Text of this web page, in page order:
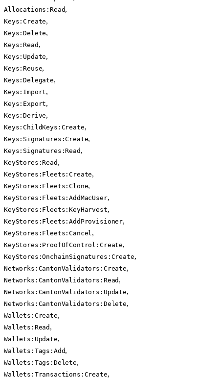
Allocations:Read,
Keys:Create,
Keys:Delete,
Keys:Read ,
Keys:Update,
Keys:Reuse,
Keys:Delegate,
Keys:Import,
Keys:Export,
Keys:Derive,
Keys:ChildKeys:Create,
Keys:Signatures:Create,
Keys:Signatures:Read ,
KeyStores:Read ,
KeyStores:Fleets:Create,
KeyStores:Fleets:Clone,
KeyStores:Fleets:AddMacUser,
KeyStores:Fleets:KeyHarvest,
KeyStores:Fleets:AddProvisioner,
KeyStores:Fleets:Cancel,
KeyStores:ProofOfControl:Create,
KeyStores:OnchainSignatures:Create,
Networks:CantonValidators:Create,
Networks:CantonValidators:Read ,
Networks:CantonValidators:Update,
Networks:CantonValidators:Delete,
Wallets:Create,
Wallets:Read ,
Wallets:Update,
Wallets:Tags:Add,
Wallets:Tags:Delete,
Wallets:Transactions:Create,